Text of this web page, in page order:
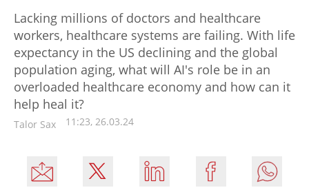
Lacking millions of doctors and healthcare
workers, healthcare systems are failing. With life
expectancy in the US declining and the global
population aging, what will AI's role be in an
overloaded healthcare economy and how can it
help heal it?
Talor Sax 11:23, 26.03.24